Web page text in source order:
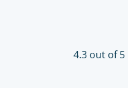
4.3 out of 5